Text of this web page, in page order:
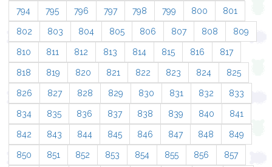
794 795 796 797 798 799 800 801
802 803 804 805 806 807 808 809
810 811 812 813 814 815 816 817
818 819 820 821 822 823 824 825
826 827 828 829 830 831 832 833
834 835 836 837 838 839 840 841
842 843 844 845 846 847 848 849
850 851 852 853 854 855 856 857